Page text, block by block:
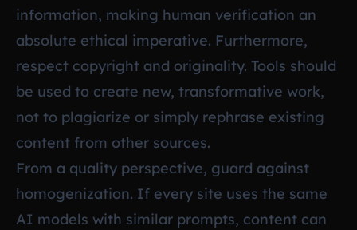
information, making human verification an
absolute ethical imperative. Furthermore,
respect copyright and originality. Tools should
be used to create new, transformative work,
not to plagiarize or simply rephrase existing
content from other sources.
From a quality perspective, guard against
homogenization. If every site uses the same
AI models with similar prompts, content can